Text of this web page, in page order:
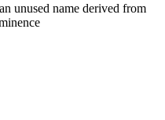
unused name derived from